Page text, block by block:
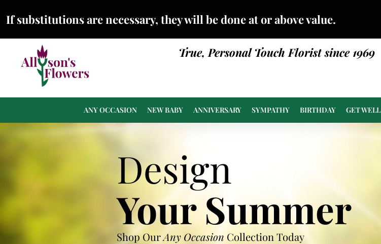
If substitutions are necessary, they will be done at or above value.
True, Personal Touch Florist since 1969
ANY OCCASION NEW BABY ANNIVERSARY SYMPATHY BIRTHDAY GET WELL
Design
Your Summer
Shop OurAny Occasion Collection Today